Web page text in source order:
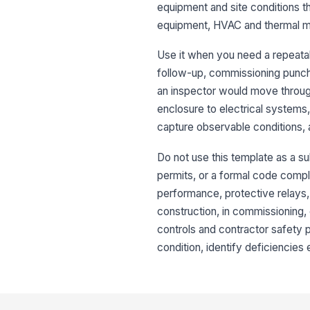
equipment and site conditions
equipment, HVAC and thermal
Use it when you need a
follow-up, commissioning
an inspector would move
enclosure to electrical
capture observable
Do not use this template as a
permits, or a formal code
performance, protective
construction, in
controls and contractor safety
condition, identify deficiencies